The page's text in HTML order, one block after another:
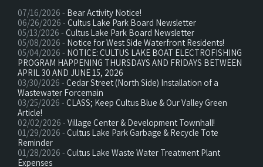
07/16/2026 - Bear Activity Notice!
06/26/2026 - Cultus Lake Park Board Newsletter
05/13/2026 - Cultus Lake Park Board Newsletter
05/08/2026 - Notice for West Side Waterfront Residents!
05/04/2026 - NOTICE: CULTUS LAKE BOAT ELECTROFISHING
PROGRAM HAPPENING THURSDAYS AND FRIDAYS BETWEEN
APRIL 30 AND JUNE 15, 2026
03/30/2026 - Cedar Street (North Side) Installation of a
Wastewater Forcemain
03/25/2026 - CLASS; Keep Cultus Blue & Our Valley Green
Article!
02/02/2026 - Village Center & Development Townhall!
01/29/2026 - Cultus Lake Park Garbage & Recycle Tote
Reminder
01/28/2026 - Cultus Lake Waste Water Treatment Plant
Expenses